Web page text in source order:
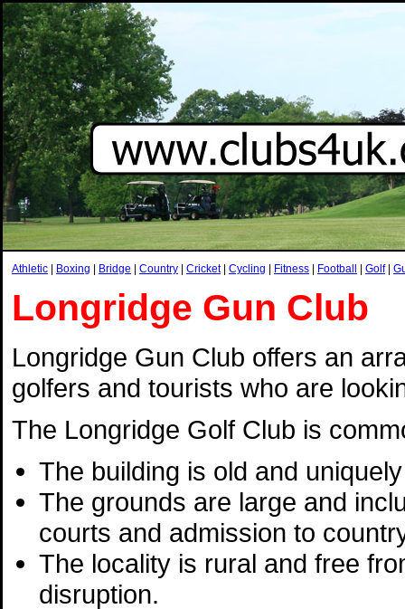
Athletic Boxing Bridge Country Cricket| Cycling Fitness Football Golf|
Longridge Gun Club
Longridge Gun Club offers an
golfers and tourists who are
The Longridge Golf Club is
The building is old and
The grounds are large and
courts and admission to
The locality is rural and free
disruption.